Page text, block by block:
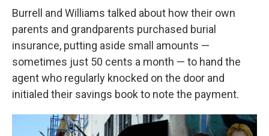
Burrell and Williams talked about how their own
parents and grandparents purchased burial
insurance, putting aside small amounts —
sometimes just 50 cents a month — to hand the
agent who regularly knocked on the door and
initialed their savings book to note the payment.